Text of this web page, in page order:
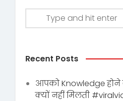
Recent Posts
आपको Knowledge
क्यों नहीं मिलती